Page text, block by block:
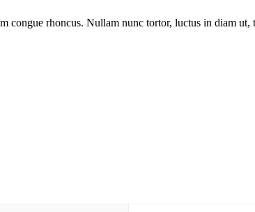
congue rhoncus. Nullam nunc tortor, luctus in diam